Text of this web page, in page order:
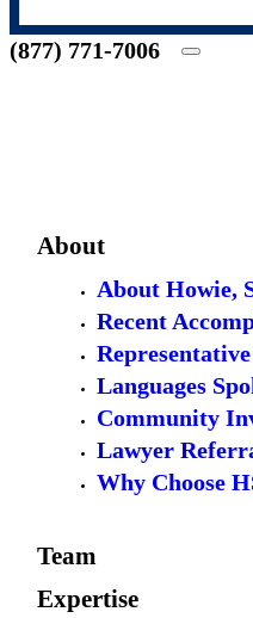
(877) 771-7006
About
About Howie,
Recent
Representative
Languages
Community
Lawyer
Why Choose
Team
Expertise